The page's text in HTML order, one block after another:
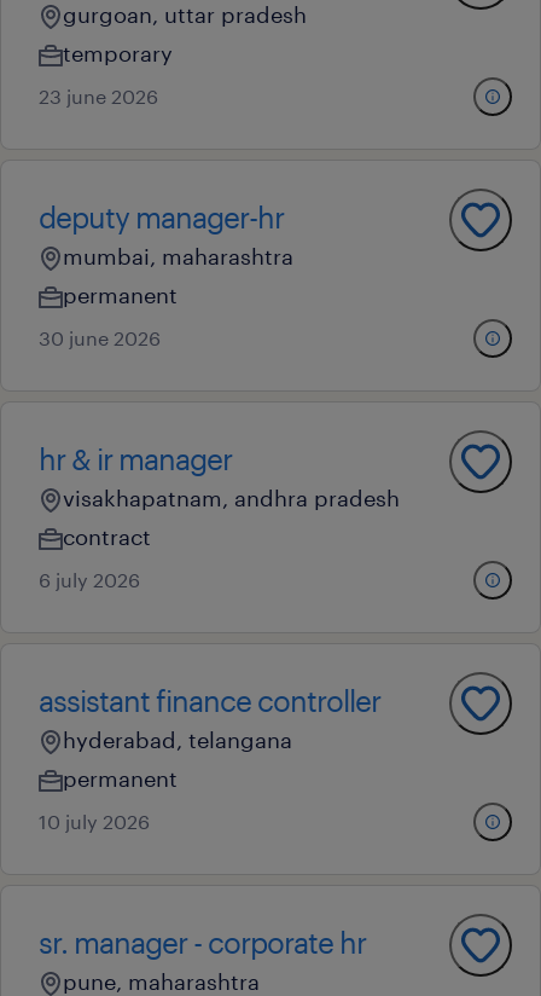
gurgoan, uttar pradesh
temporary
23 june 2026
deputy manager-hr
mumbai, maharashtra
permanent
30 june 2026
hr & ir manager
visakhapatnam, andhra pradesh
contract
6 july 2026
assistant finance controller
hyderabad, telangana
permanent
10 july 2026
sr. manager - corporate hr
pune, maharashtra